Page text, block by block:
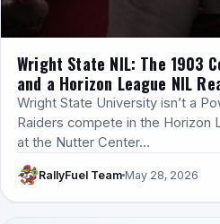
Wright State NIL: The 1903
and a Horizon League NIL
Wright State University isn’t a
Raiders compete in the Horizon
at the Nutter Center…
RallyFuel Team May 28, 2026